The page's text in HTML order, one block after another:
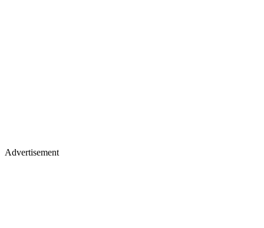
Advertisement